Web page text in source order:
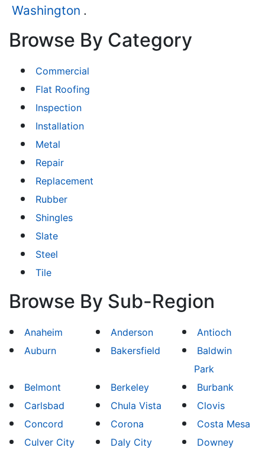
Washington .
Browse By Category
Commercial
Flat Roofing
Inspection
Installation
Metal
Repair
Replacement
Rubber
Shingles
Slate
Steel
Tile
Browse By Sub-Region
Anaheim Anderson
Antioch
Auburn
Bakersfield
Baldwin
Park
Belmont
Berkeley
Burbank
Carlsbad
Chula Vista
Clovis
Concord
Corona
Costa Mesa
Culver City
Daly City
Downey